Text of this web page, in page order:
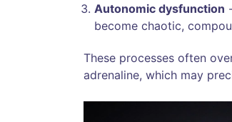
Autonomic dysfunction
become chaotic,
These processes often
adrenaline, which may